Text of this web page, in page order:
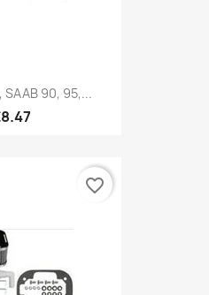
90, 95,...
favorite_border